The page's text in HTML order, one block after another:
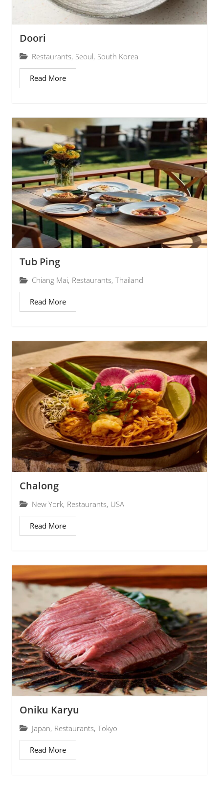
Doori
Restaurants, Seoul, South Korea
Read More
Tub Ping
Chiang Mai, Restaurants, Thailand
Read More
Chalong
New York, Restaurants, USA
Read More
Oniku Karyu
Japan, Restaurants, Tokyo
Read More